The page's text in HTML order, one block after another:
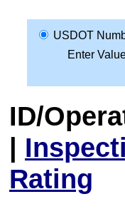
USDOT
Enter
ID/
|
Rating